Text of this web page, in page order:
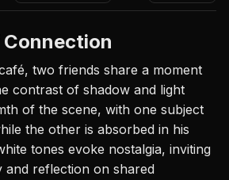
two friends share a moment
contrast of shadow and light
of the scene, with one subject
the other is absorbed in his
tones evoke nostalgia, inviting
and reflection on shared